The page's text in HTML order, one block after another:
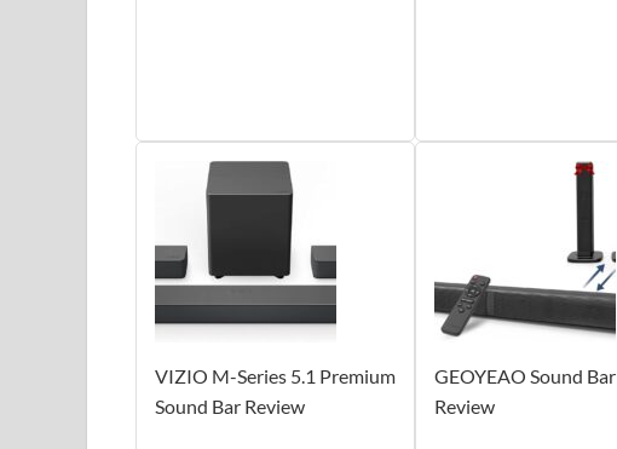
VIZIO M-Series 5.1 Premium
Sound Bar Review
GEOYEAO Sound Bar
Review